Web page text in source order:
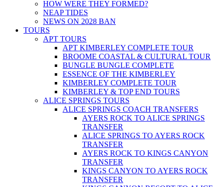
HOW WERE THEY FORMED?
NEAP TIDES
NEWS ON 2028 BAN
TOURS
APT TOURS
APT KIMBERLEY COMPLETE TOUR
BROOME COASTAL & CULTURAL TOUR
BUNGLE BUNGLE COMPLETE
ESSENCE OF THE KIMBERLEY
KIMBERLEY COMPLETE TOUR
KIMBERLEY & TOP END TOURS
ALICE SPRINGS TOURS
ALICE SPRINGS COACH TRANSFERS
AYERS ROCK TO ALICE SPRINGS
TRANSFER
ALICE SPRINGS TO AYERS ROCK
TRANSFER
AYERS ROCK TO KINGS CANYON
TRANSFER
KINGS CANYON TO AYERS ROCK
TRANSFER